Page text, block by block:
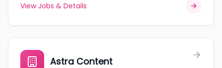
View Jobs & Details
Astra Content